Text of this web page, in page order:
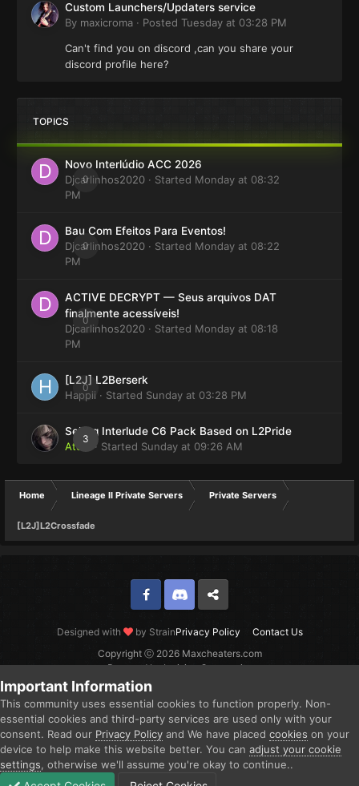
Custom Launchers/Updaters service
By maxicroma · Posted Tuesday at 03:28 PM
Can't find you on discord ,can you share your
discord profile here?
TOPICS
0
Novo Interlúdio ACC 2026
Djcarlinhos2020 · Started Monday at 08:32
PM
0
Bau Com Efeitos Para Eventos!
Djcarlinhos2020 · Started Monday at 08:22
PM
0
ACTIVE DECRYPT — Seus arquivos DAT
finalmente acessíveis!
Djcarlinhos2020 · Started Monday at 08:18
PM
0
[L2J] L2Berserk
Happii · Started Sunday at 03:28 PM
3
Selling Interlude C6 Pack Based on L2Pride
Atom · Started Sunday at 09:26 AM
Home Lineage II Private Servers Private Servers
[L2J]L2Crossfade
Designed with by StrainPrivacy Policy Contact Us
FacebookDiscord Twitter
Copyright ⓒ 2026 Maxcheaters.com
Powered by Invision Community
Important Information
This community uses essential cookies to function properly. Non-
essential cookies and third-party services are used only with your
consent. Read our Privacy Policy and We have placed cookies on your
device to help make this website better. You can adjust your cookie
settings , otherwise we'll assume you're okay to continue..